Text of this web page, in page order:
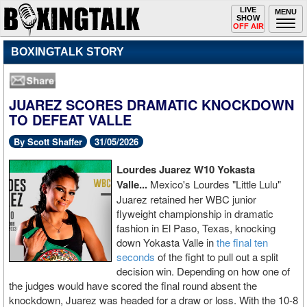
MENU
Toggle
navigation
LIVE
SHOW
OFF AIR
BOXINGTALK STORY
JUAREZ SCORES DRAMATIC KNOCKDOWN
TO DEFEAT VALLE
By Scott Shaffer 31/05/2026
Lourdes Juarez W10 Yokasta
Valle... Mexico's Lourdes "Little Lulu"
Juarez retained her WBC junior
flyweight championship in dramatic
fashion in El Paso, Texas, knocking
down Yokasta Valle inthe final ten
seconds of the fight to pull out a split
decision win. Depending on how one of
the judges would have scored the final round absent the
knockdown, Juarez was headed for a draw or loss. With the 10-8